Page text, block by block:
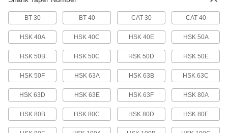
Machine Spindle Cleaning Tool
for Morse Taper 2 Machine Spindle
000000
Each
Machine Spindle Cleaning Tool
for Bt 40, Cat 40, ISO 40 and Sk 40
Taper
6687N11
000000
Each
ADD
Machine Spindle Cleaning Tool
for Hsk 80F Taper
0000000
Each
BT 30 BT 40 CAT 30 CAT 40
HSK 40A HSK 40C HSK 40E HSK 50A
HSK 50B HSK 50C HSK 50D HSK 50E
HSK 50F HSK 63A HSK 63B HSK 63C
HSK 63D HSK 63E HSK 63F HSK 80A
HSK 80B HSK 80C HSK 80D HSK 80E